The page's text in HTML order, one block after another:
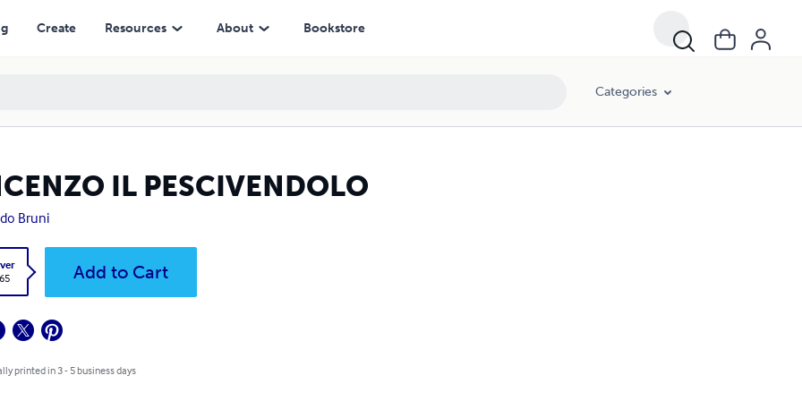
Create Resources About Bookstore
Categories
IL PESCIVENDOLO
Bruni
Add to Cart
printed in 3 - 5 business days